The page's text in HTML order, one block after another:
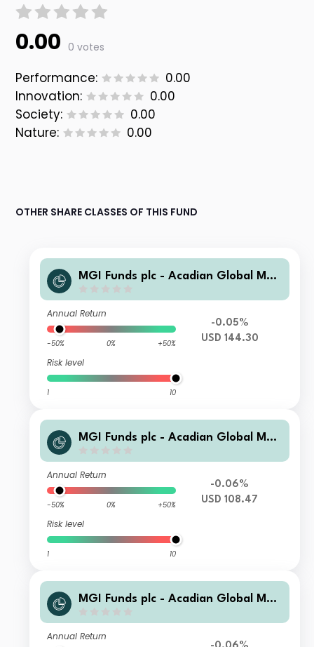
0.00 0 votes
Performance:
0.00
Innovation:
0.00
Society:
0.00
Nature:
0.00
OTHER SHARE CLASSES OF THIS FUND
MGI Funds plc - Acadian Global Man
SD Acc
Annual Return
-50% 0% +50%
Risk level
1 10
-0.05%
USD 144.30
MGI Funds plc - Acadian Global Man
SD Acc
Annual Return
-50% 0% +50%
Risk level
1 10
-0.06%
USD 108.47
MGI Funds plc - Acadian Global Man
SD Acc
Annual Return